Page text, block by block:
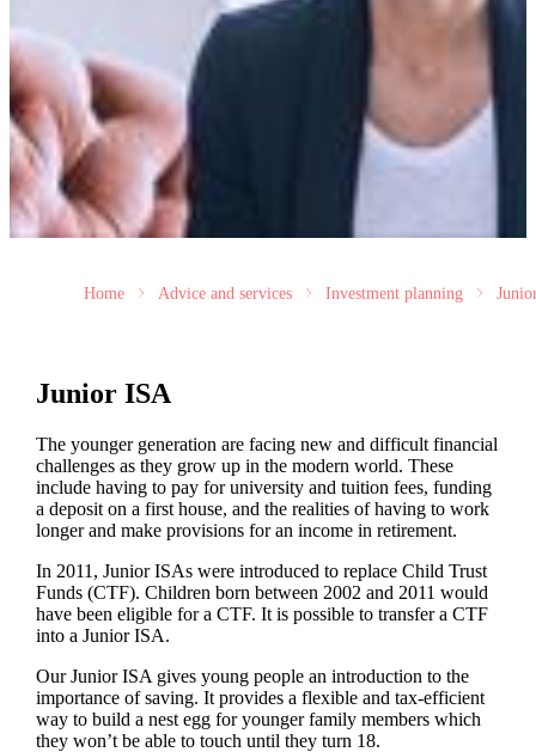
Home Advice and services Investment planning
Junior ISA
The younger generation are facing new and difficult financial
challenges as they grow up in the modern world. These
include having to pay for university and tuition fees, funding
a deposit on a first house, and the realities of having to work
longer and make provisions for an income in retirement.
In 2011, Junior ISAs were introduced to replace Child Trust
Funds (CTF). Children born between 2002 and 2011 would
have been eligible for a CTF. It is possible to transfer a CTF
into a Junior ISA.
Our Junior ISA gives young people an introduction to the
importance of saving. It provides a flexible and tax-efficient
way to build a nest egg for younger family members which
they won’t be able to touch until they turn 18.